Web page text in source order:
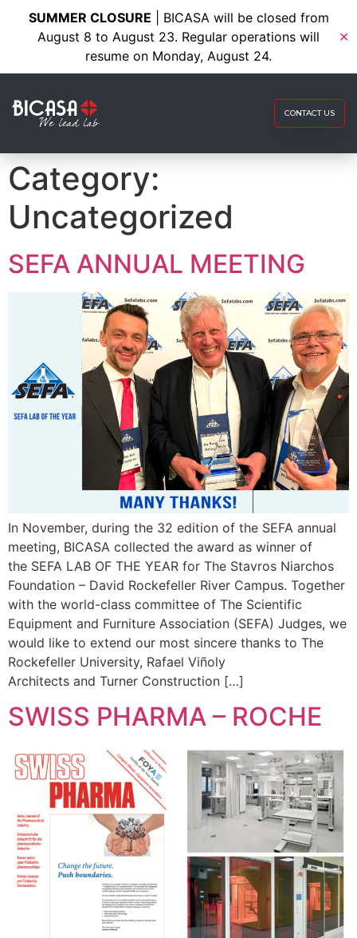
SUMMER CLOSURE | BICASA will be closed from
August 8 to August 23. Regular operations will
resume on Monday, August 24.
✕
CONTACT US
Category:
Uncategorized
SEFA ANNUAL MEETING
In November, during the 32 edition of the SEFA annual
meeting, BICASA collected the award as winner of
the SEFA LAB OF THE YEAR for The Stavros Niarchos
Foundation – David Rockefeller River Campus. Together
with the world-class committee of The Scientific
Equipment and Furniture Association (SEFA) Judges, we
would like to extend our most sincere thanks to The
Rockefeller University, Rafael Viñoly
Architects and Turner Construction […]
SWISS PHARMA – ROCHE